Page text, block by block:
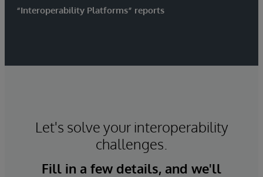
“Interoperability Platforms” reports
Let's solve your interoperability
challenges.
Fill in a few details, and we'll